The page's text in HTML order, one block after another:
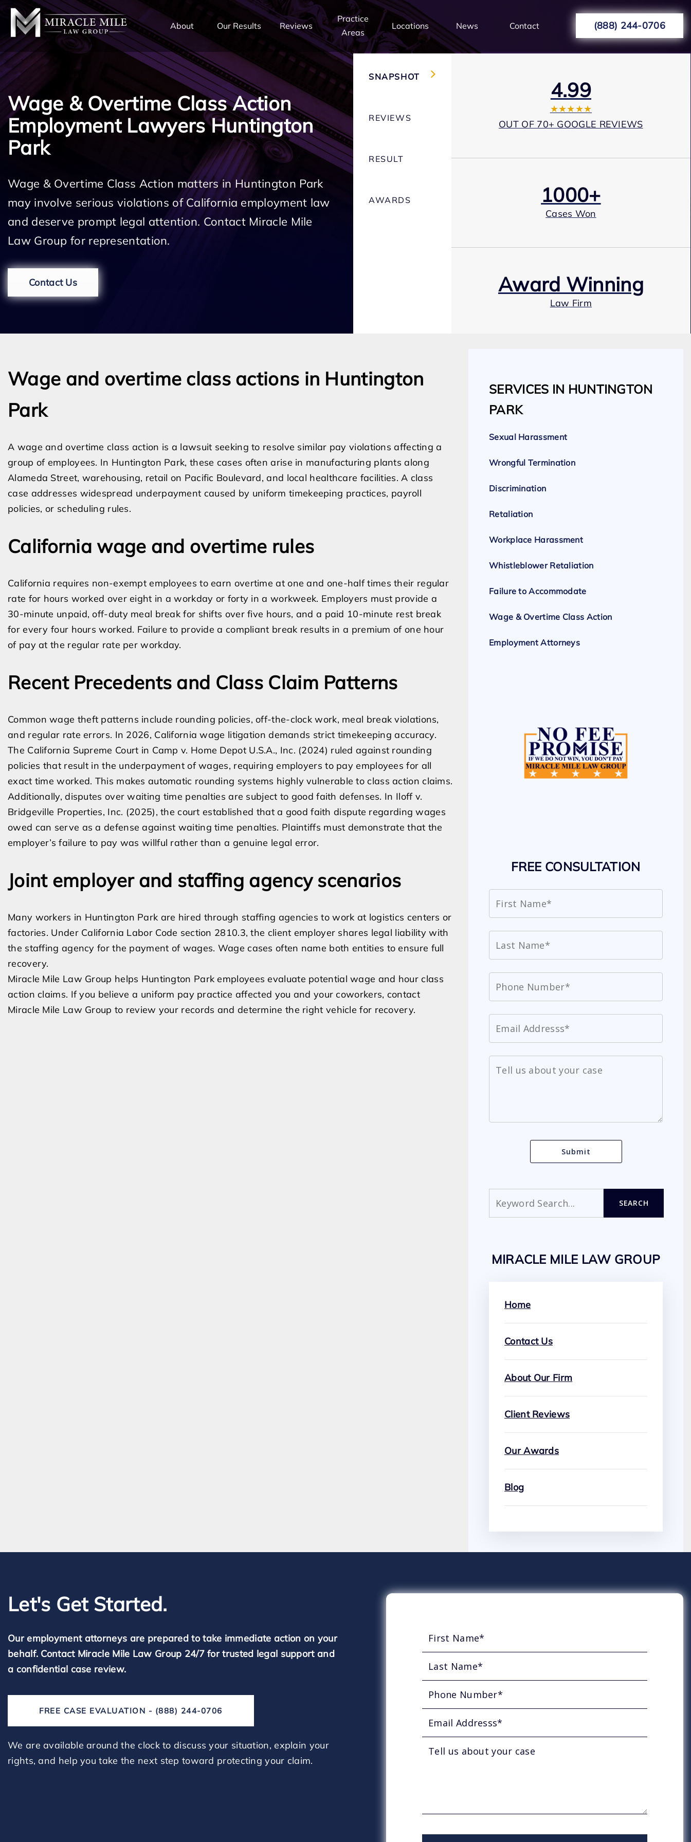
About Our Results Reviews
Practice
Areas
Locations News Contact (888) 244-0706
Wage & Overtime Class Action
Employment Lawyers Huntington
Park
Wage & Overtime Class Action matters in Huntington Park
may involve serious violations of California employment law
and deserve prompt legal attention. Contact Miracle Mile
Law Group for representation.
Contact Us
SNAPSHOT
REVIEWS
RESULT
AWARDS
4.99
★★★★★
OUT OF 70+ GOOGLE REVIEWS
1000+
Cases Won
Award Winning
Law Firm
Expert Employment Attorneys
Wage and overtime class actions in Huntington
Park
A wage and overtime class action is a lawsuit seeking to resolve similar pay violations affecting a
group of employees. In Huntington Park, these cases often arise in manufacturing plants along
Alameda Street, warehousing, retail on Pacific Boulevard, and local healthcare facilities. A class
case addresses widespread underpayment caused by uniform timekeeping practices, payroll
policies, or scheduling rules.
California wage and overtime rules
California requires non-exempt employees to earn overtime at one and one-half times their regular
rate for hours worked over eight in a workday or forty in a workweek. Employers must provide a
30-minute unpaid, off-duty meal break for shifts over five hours, and a paid 10-minute rest break
for every four hours worked. Failure to provide a compliant break results in a premium of one hour
of pay at the regular rate per workday.
Recent Precedents and Class Claim Patterns
Common wage theft patterns include rounding policies, off-the-clock work, meal break violations,
and regular rate errors. In 2026, California wage litigation demands strict timekeeping accuracy.
The California Supreme Court in Camp v. Home Depot U.S.A., Inc. (2024) ruled against rounding
policies that result in the underpayment of wages, requiring employers to pay employees for all
exact time worked. This makes automatic rounding systems highly vulnerable to class action claims.
Additionally, disputes over waiting time penalties are subject to good faith defenses. In Iloff v.
Bridgeville Properties, Inc. (2025), the court established that a good faith dispute regarding wages
owed can serve as a defense against waiting time penalties. Plaintiffs must demonstrate that the
employer’s failure to pay was willful rather than a genuine legal error.
Joint employer and staffing agency scenarios
Many workers in Huntington Park are hired through staffing agencies to work at logistics centers or
factories. Under California Labor Code section 2810.3, the client employer shares legal liability with
the staffing agency for the payment of wages. Wage cases often name both entities to ensure full
recovery.
Miracle Mile Law Group helps Huntington Park employees evaluate potential wage and hour class
action claims. If you believe a uniform pay practice affected you and your coworkers, contact
Miracle Mile Law Group to review your records and determine the right vehicle for recovery.
SERVICES IN HUNTINGTON
PARK
Sexual Harassment
Wrongful Termination
Discrimination
Retaliation
Workplace Harassment
Whistleblower Retaliation
Failure to Accommodate
Wage & Overtime Class Action
Employment Attorneys
FREE CONSULTATION
SEARCH
MIRACLE MILE LAW GROUP
Home
Contact Us
About Our Firm
Client Reviews
Our Awards
Blog
Let's Get Started.
Our employment attorneys are prepared to take immediate action on your
behalf. Contact Miracle Mile Law Group 24/7 for trusted legal support and
a confidential case review.
FREE CASE EVALUATION - (888) 244-0706
We are available around the clock to discuss your situation, explain your
rights, and help you take the next step toward protecting your claim.